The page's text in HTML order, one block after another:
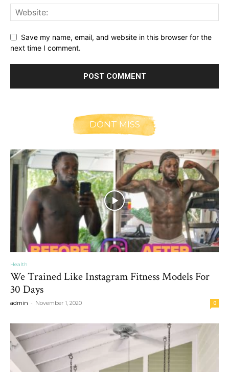
Save my name, email, and website in this browser for the
next time I comment.
DONT MISS
Health
We Trained Like Instagram Fitness Models For
30 Days
admin - November 1, 2020 0